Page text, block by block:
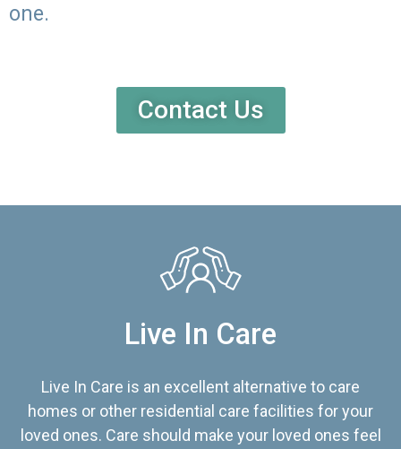
one.
Contact Us
Live In Care
Live In Care is an excellent alternative to care
homes or other residential care facilities for your
loved ones. Care should make your loved ones feel